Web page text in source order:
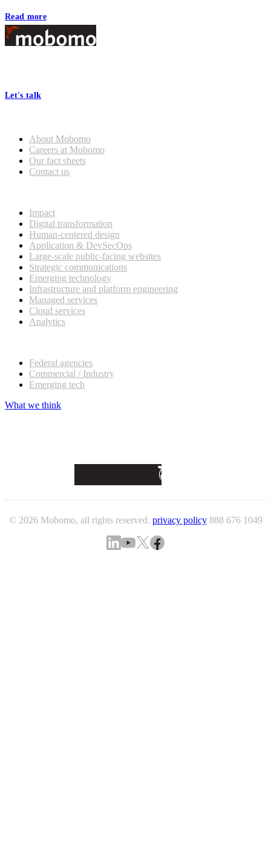
Read more
Footer
Let's talk
About Mobomo
Careers at Mobomo
Our fact sheets
Contact us
Impact
Digital transformation
Human-centered design
Application & DevSecOps
Large-scale public-facing websites
Strategic communications
Emerging technology
Infrastructure and platform engineering
Managed services
Cloud services
Analytics
Federal agencies
Commercial / Industry
Emerging tech
What we think
© 2026 Mobomo, all rights reserved. privacy policy 888 676 1049